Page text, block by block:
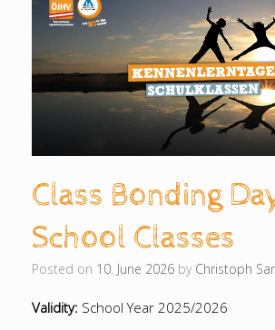
Class Bonding
School Classes
Posted on 10. June 2026 by Christoph
Validity: School Year 2025/2026